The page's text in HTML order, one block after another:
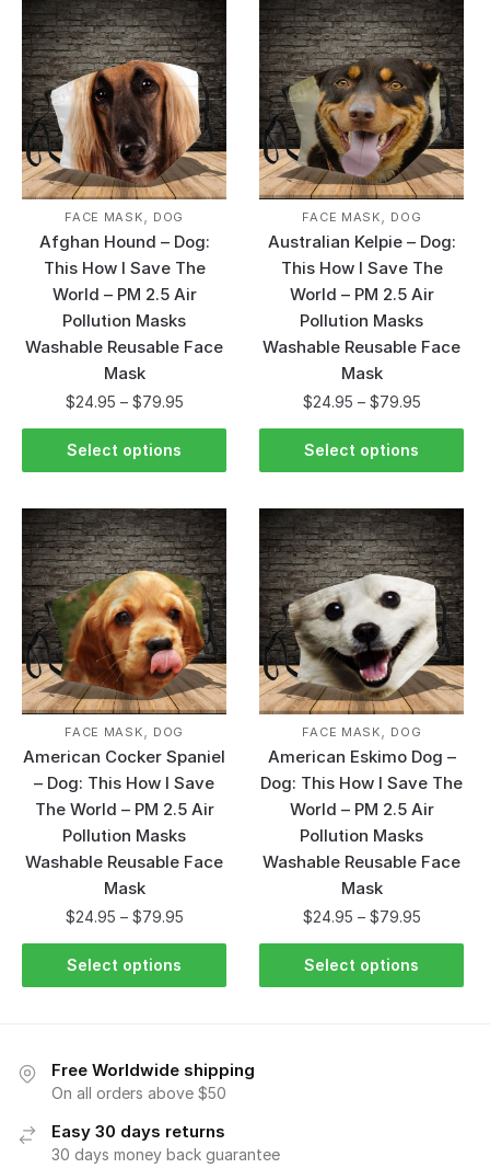
FACE MASK, DOG
Afghan Hound – Dog:
This How I Save The
World – PM 2.5 Air
Pollution Masks
Washable Reusable Face
Mask
$24.95 – $79.95
Select options
FACE MASK, DOG
Australian Kelpie – Dog:
This How I Save The
World – PM 2.5 Air
Pollution Masks
Washable Reusable Face
Mask
$24.95 – $79.95
Select options
FACE MASK, DOG
American Cocker Spaniel
– Dog: This How I Save
The World – PM 2.5 Air
Pollution Masks
Washable Reusable Face
Mask
$24.95 – $79.95
Select options
FACE MASK, DOG
American Eskimo Dog –
Dog: This How I Save The
World – PM 2.5 Air
Pollution Masks
Washable Reusable Face
Mask
$24.95 – $79.95
Select options
Free Worldwide shipping
On all orders above $50
Easy 30 days returns
30 days money back guarantee